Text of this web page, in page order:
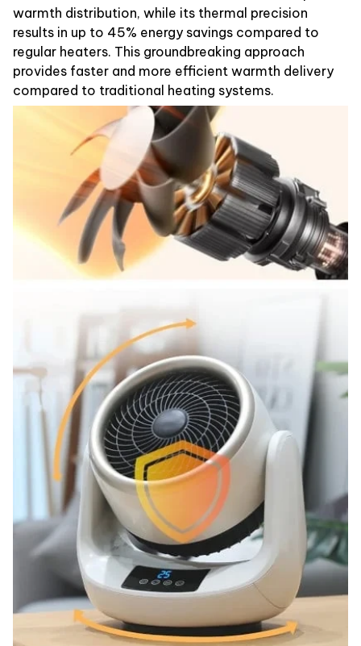
warmth distribution, while its thermal precision
results in up to 45% energy savings compared to
regular heaters. This groundbreaking approach
provides faster and more efficient warmth delivery
compared to traditional heating systems.